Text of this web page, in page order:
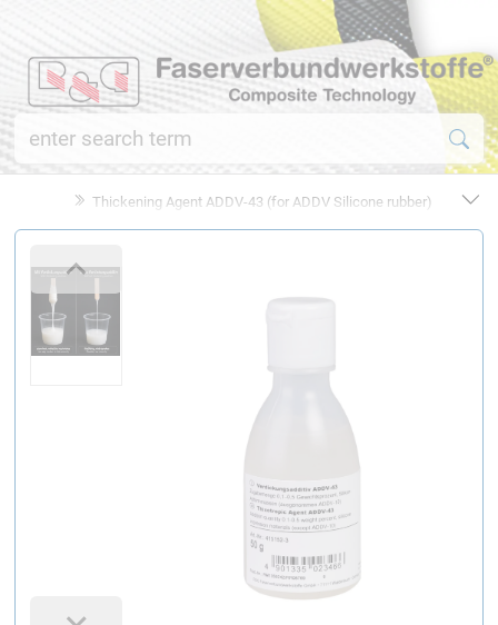
Thickening Agent ADDV-43 (for ADDV Silicone rubber)